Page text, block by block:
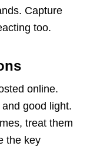
Capture
too.
online.
good light.
treat them
the key